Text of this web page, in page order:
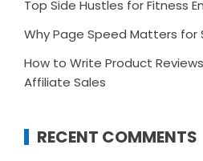
Top Side Hustles for Fitness
Why Page Speed Matters for
How to Write Product
Affiliate Sales
RECENT COMMENTS